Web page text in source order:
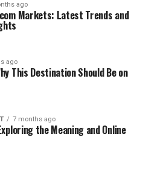
ago
Markets: Latest Trends and
ago
This Destination Should Be on
7 months ago
the Meaning and Online